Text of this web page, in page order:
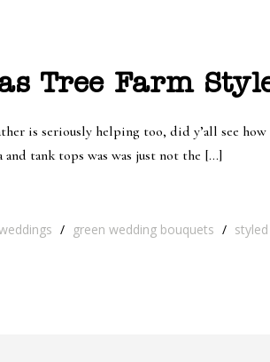
Tree Farm
is seriously helping too, did y’all see
tank tops was was just not the […]
/ green wedding bouquets /